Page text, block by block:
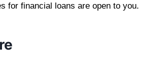
for financial loans are open to you.